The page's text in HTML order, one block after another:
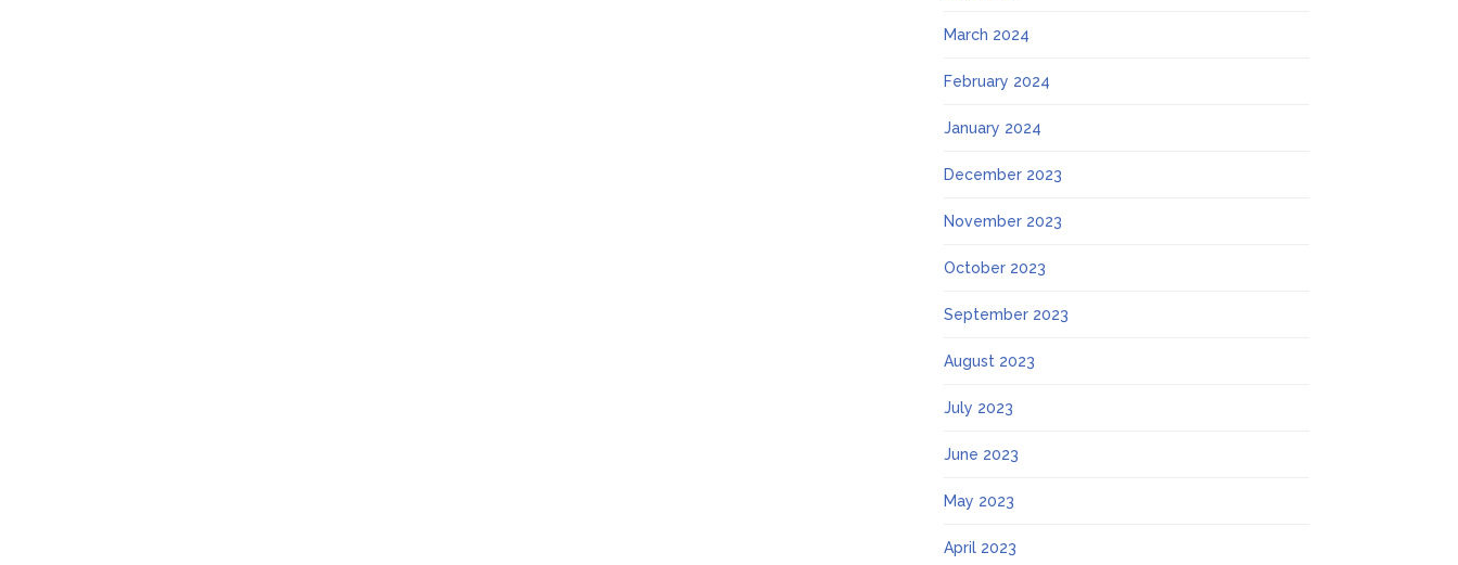
March 2024
February 2024
January 2024
December 2023
November 2023
October 2023
September 2023
August 2023
July 2023
June 2023
May 2023
April 2023